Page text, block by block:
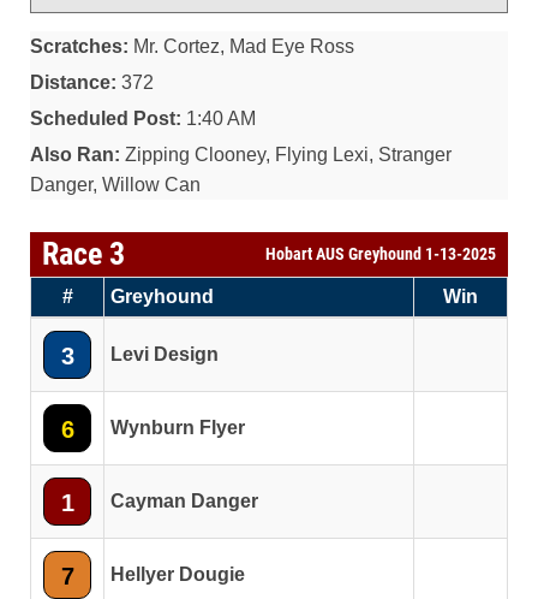
Scratches: Mr. Cortez, Mad Eye Ross
Distance: 372
Scheduled Post: 1:40 AM
Also Ran: Zipping Clooney, Flying Lexi, Stranger
Danger, Willow Can
Race 3 Hobart AUS Greyhound 1-13-2025
# Greyhound Win
3 Levi Design
6 Wynburn Flyer
1 Cayman Danger
7 Hellyer Dougie